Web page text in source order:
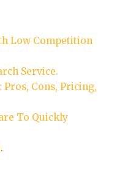
Low Competition
Service.
Pros, Cons, Pricing,
To Quickly
.